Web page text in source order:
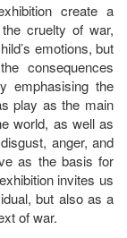
create a
cruelty of war,
emotions, but
consequences
emphasising the
play as the main
world, as well as
anger, and
as the basis for
invites us
but also as a
of war.